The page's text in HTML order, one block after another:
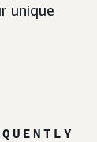
unique